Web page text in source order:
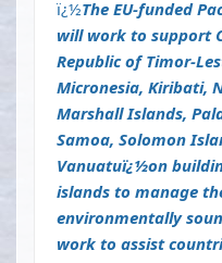
ï¿½The EU-funded
will work to support
Republic of Timor-
Micronesia, Kiribati,
Marshall Islands,
Samoa, Solomon
Vanuatuï¿½on
islands to manage
environmentally
work to assist